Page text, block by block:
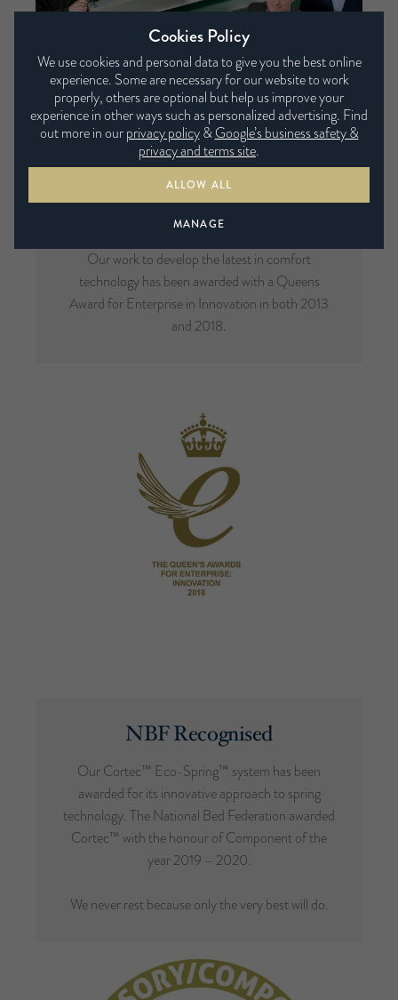
Multi-Award Winning
Our work to develop the latest in comfort
technology has been awarded with a Queens
Award for Enterprise in Innovation in both 2013
and 2018.
NBF Recognised
Our Cortec™ Eco-Spring™ system has been
awarded for its innovative approach to spring
technology. The National Bed Federation awarded
Cortec™ with the honour of Component of the
year 2019 – 2020.
We never rest because only the very best will do.
Cookies Policy
We use cookies and personal data to give you the best online
experience. Some are necessary for our website to work
properly, others are optional but help us improve your
experience in other ways such as personalized advertising. Find
out more in ourprivacy policy&Google’s business safety &
privacy and terms site.
ALLOW ALL
MANAGE